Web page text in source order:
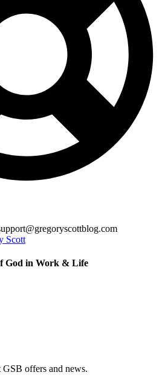
God in Work & Life
GSB offers and news.